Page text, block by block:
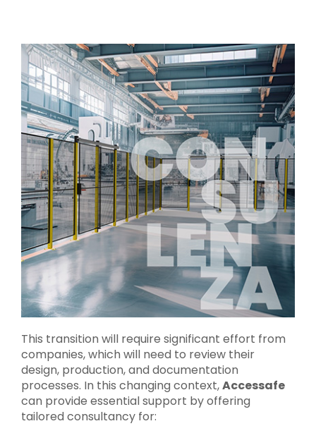
This transition will require significant effort from
companies, which will need to review their
design, production, and documentation
processes. In this changing context,Accessafe
can provide essential support by offering
tailored consultancy for: